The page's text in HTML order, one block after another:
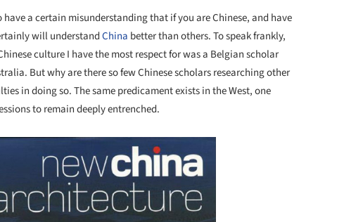
have a certain misunderstanding that if you are Chinese, and have
will understandChina better than others. To speak frankly,
culture I have the most respect for was a Belgian scholar
But why are there so few Chinese scholars researching other
in doing so. The same predicament exists in the West, one
to remain deeply entrenched.